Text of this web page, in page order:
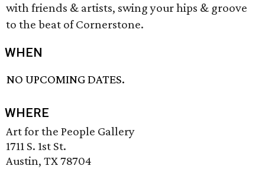
with friends & artists, swing your hips & groove
to the beat of Cornerstone.
WHEN
NO UPCOMING DATES.
WHERE
Art for the People Gallery
1711 S. 1st St.
Austin, TX 78704